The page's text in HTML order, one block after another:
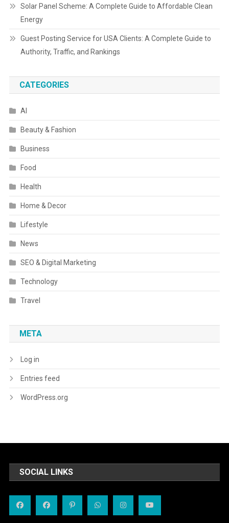
Solar Panel Scheme: A Complete Guide to Affordable Clean
Energy
Guest Posting Service for USA Clients: A Complete Guide to
Authority, Traffic, and Rankings
CATEGORIES
AI
Beauty & Fashion
Business
Food
Health
Home & Decor
Lifestyle
News
SEO & Digital Marketing
Technology
Travel
META
Log in
Entries feed
WordPress.org
SOCIAL LINKS